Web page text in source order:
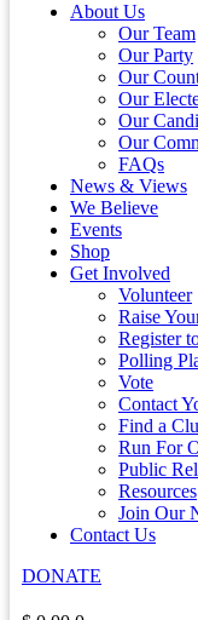
About Us
Our Team
Our Party
Our
Our
Our
Our
FAQs
News & Views
We Believe
Events
Shop
Get Involved
Volunteer
Raise
Register
Polling
Vote
Contact
Find a
Run For
Public
Resources
Join Our
Contact Us
DONATE